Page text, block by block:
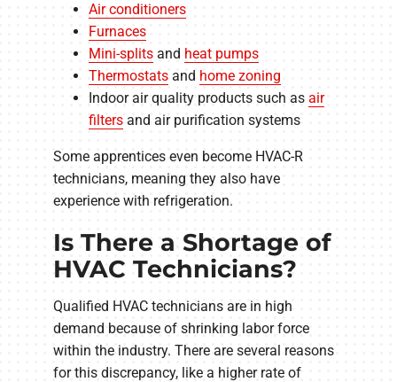
Air conditioners
Furnaces
Mini-splits and heat pumps
Thermostats and home zoning
Indoor air quality products such as air
filters and air purification systems
Some apprentices even become HVAC-R
technicians, meaning they also have
experience with refrigeration.
Is There a Shortage of
HVAC Technicians?
Qualified HVAC technicians are in high
demand because of shrinking labor force
within the industry. There are several reasons
for this discrepancy, like a higher rate of